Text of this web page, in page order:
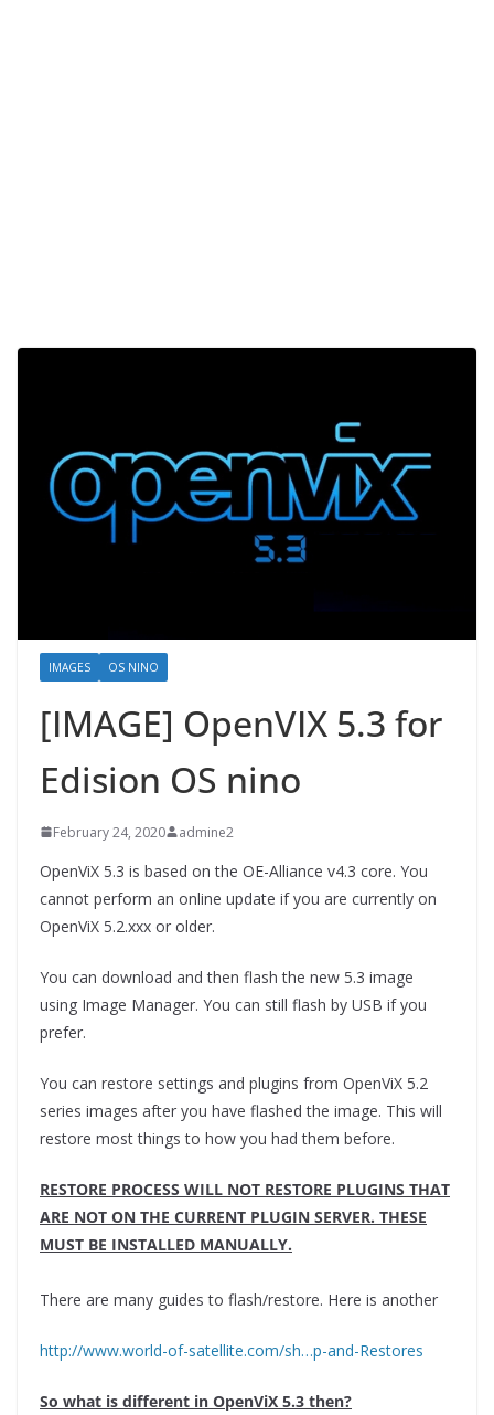
IMAGES OS NINO
[IMAGE] OpenVIX 5.3 for
Edision OS nino
February 24, 2020 admine2
OpenViX 5.3 is based on the OE-Alliance v4.3 core. You
cannot perform an online update if you are currently on
OpenViX 5.2.xxx or older.
You can download and then flash the new 5.3 image
using Image Manager. You can still flash by USB if you
prefer.
You can restore settings and plugins from OpenViX 5.2
series images after you have flashed the image. This will
restore most things to how you had them before.
RESTORE PROCESS WILL NOT RESTORE PLUGINS THAT
ARE NOT ON THE CURRENT PLUGIN SERVER. THESE
MUST BE INSTALLED MANUALLY.
There are many guides to flash/restore. Here is another
http://www.world-of-satellite.com/sh…p-and-Restores
So what is different in OpenViX 5.3 then?